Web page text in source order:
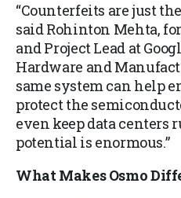
“Counterfeits are just
said Rohinton Mehta,
and Project Lead at
Hardware and
same system can help
protect the
even keep data
potential is enormous.”
What Makes Osmo